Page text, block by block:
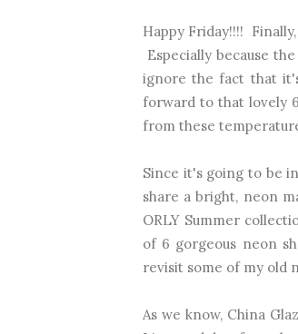
Happy Friday!!!!
Especially because
ignore the fact that
forward to that lovely
from these
Since it's going to be
share a bright, neon
ORLY Summer
of 6 gorgeous neon
revisit some of my old
As we know, China